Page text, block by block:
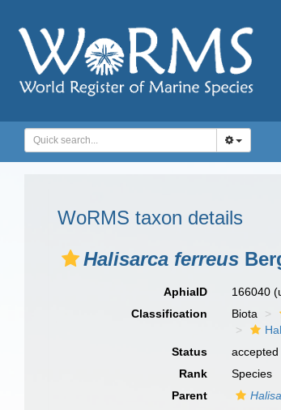
WoRMS taxon details
Halisarca ferreus
AphiaID 166040
Classification
Biota
Status
accepted
Rank
Species
Parent